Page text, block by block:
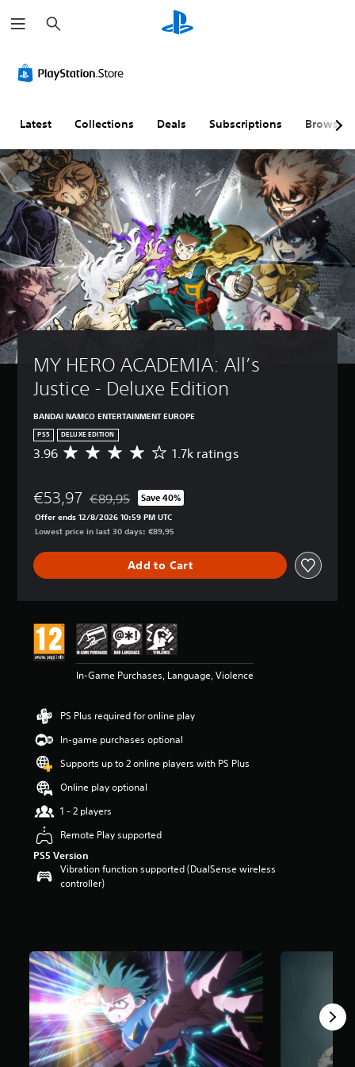
e
a
h
Latest Collections Deals Subscriptions Browse
MY HERO ACADEMIA: All’s
Justice - Deluxe Edition
BANDAI NAMCO ENTERTAINMENT EUROPE
PS5 DELUXE EDITION
A
r
r
a
g
.
r
o
u
o
5
s
a
o
m
1
.
7
k
r
a
3.96 1.7k ratings
€53,97 Discounted from original price of €89,95
€89,95 Save 40%
Offer ends 12/8/2026 10:59 PM UTC
Lowest price in last 30 days: €89,95
Add to Cart
In-Game Purchases, Language, Violence
PS Plus required for online play
In-game purchases optional
Supports up to 2 online players with PS Plus
Online play optional
1 - 2 players
Remote Play supported
PS5 Version
Vibration function supported (DualSense wireless
controller)